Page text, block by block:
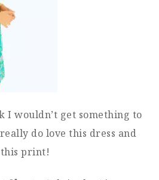
I wouldn’t get something to
do love this dress and
this print!